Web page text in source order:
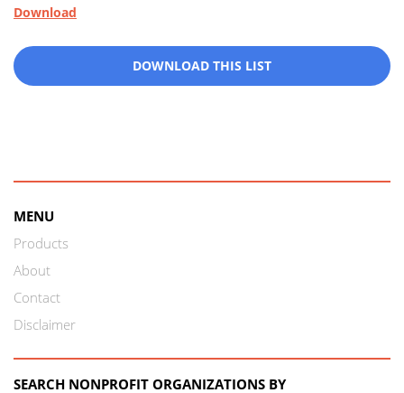
Download
DOWNLOAD THIS LIST
MENU
Products
About
Contact
Disclaimer
SEARCH NONPROFIT ORGANIZATIONS BY